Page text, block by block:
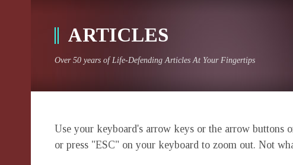
ARTICLES
Over 50 years of Life-Defending Articles At Your Fingertips
Use your keyboard's arrow keys or the arrow buttons
or press "ESC" on your keyboard to zoom out. Not